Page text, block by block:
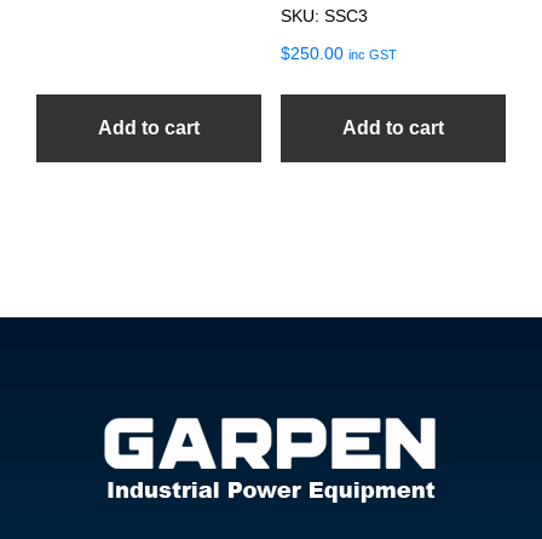
Add to cart
SKU: SSC3
$250.00 inc GST
Add to cart